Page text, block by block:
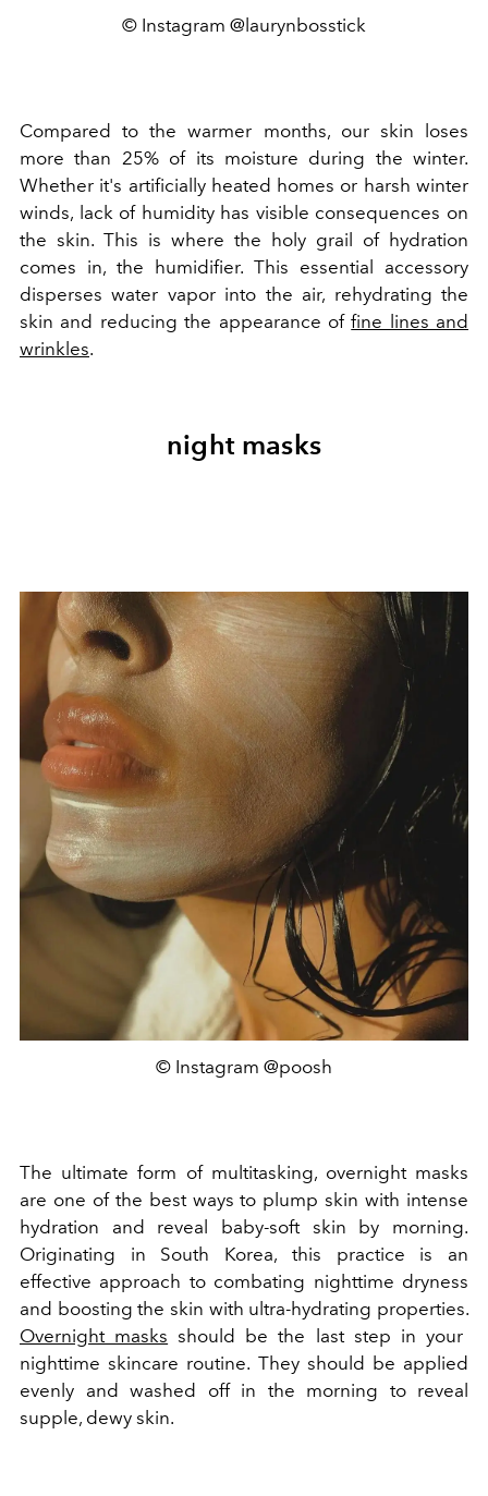
© Instagram @laurynbosstick
Compared to the warmer months, our skin loses
more than 25% of its moisture during the winter.
Whether it's artificially heated homes or harsh winter
winds, lack of humidity has visible consequences on
the skin. This is where the holy grail of hydration
comes in, the humidifier. This essential accessory
disperses water vapor into the air, rehydrating the
skin and reducing the appearance offine lines and
wrinkles.
night masks
© Instagram @poosh
The ultimate form of multitasking, overnight masks
are one of the best ways to plump skin with intense
hydration and reveal baby-soft skin by morning.
Originating in South Korea, this practice is an
effective approach to combating nighttime dryness
and boosting the skin with ultra-hydrating properties.
Overnight masks should be the last step in your
nighttime skincare routine. They should be applied
evenly and washed off in the morning to reveal
supple, dewy skin.